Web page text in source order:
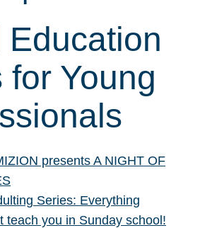
Education
for Young
presents A NIGHT OF
Series: Everything
teach you in Sunday school!